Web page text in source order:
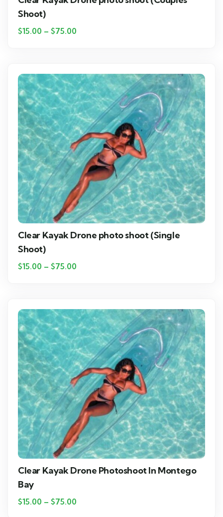
Shoot)
$15.00 – $75.00
Clear Kayak Drone photo shoot (Single
Shoot)
$15.00 – $75.00
Clear Kayak Drone Photoshoot In Montego
Bay
$15.00 – $75.00